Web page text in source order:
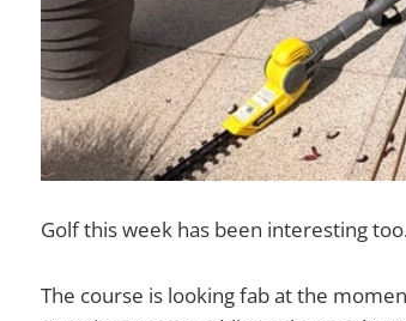
Golf this week has been interesting
The course is looking fab at the